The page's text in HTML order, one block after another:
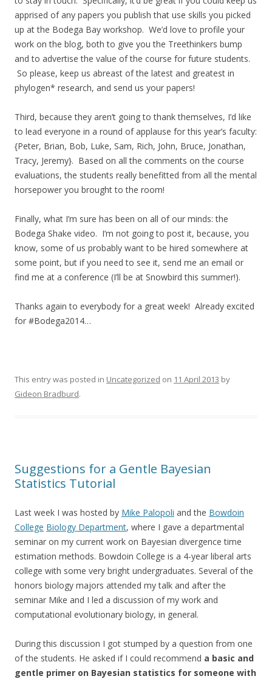
apprised of any papers you publish that use skills you picked
up at the Bodega Bay workshop. We’d love to profile your
work on the blog, both to give you the Treethinkers bump
and to advertise the value of the course for future students.
So please, keep us abreast of the latest and greatest in
phylogen* research, and send us your papers!
Third, because they aren’t going to thank themselves, I’d like
to lead everyone in a round of applause for this year’s faculty:
{Peter, Brian, Bob, Luke, Sam, Rich, John, Bruce, Jonathan,
Tracy, Jeremy}. Based on all the comments on the course
evaluations, the students really benefitted from all the mental
horsepower you brought to the room!
Finally, what I’m sure has been on all of our minds: the
Bodega Shake video. I’m not going to post it, because, you
know, some of us probably want to be hired somewhere at
some point, but if you need to see it, send me an email or
find me at a conference (I’ll be at Snowbird this summer!).
Thanks again to everybody for a great week! Already excited
for #Bodega2014…
This entry was posted in Uncategorized on 11 April 2013 by
Gideon Bradburd.
Suggestions for a Gentle Bayesian
Statistics Tutorial
Last week I was hosted by Mike Palopoli and the Bowdoin
College Biology Department, where I gave a departmental
seminar on my current work on Bayesian divergence time
estimation methods. Bowdoin College is a 4-year liberal arts
college with some very bright undergraduates. Several of the
honors biology majors attended my talk and after the
seminar Mike and I led a discussion of my work and
computational evolutionary biology, in general.
During this discussion I got stumped by a question from one
of the students. He asked if I could recommend a basic and
gentle primer on Bayesian statistics for someone with